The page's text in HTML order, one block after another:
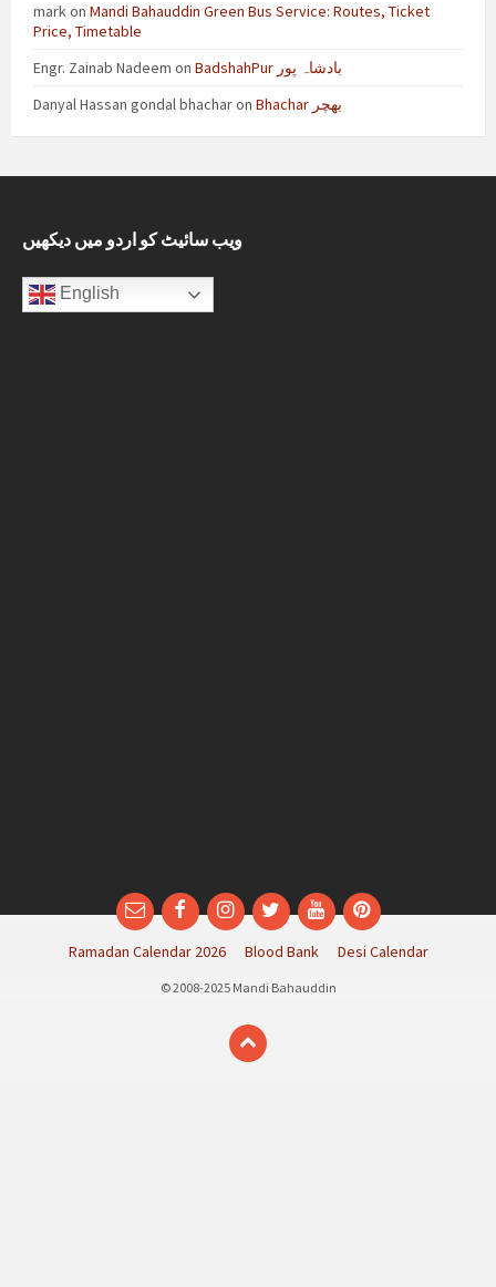
markon Mandi Bahauddin Green Bus Service: Routes, Ticket
Price, Timetable
Engr. Zainab Nadeem on
BadshahPur بادشاہ پور
Danyal Hassan gondal bhacharon Bhachar بھچر
ویب سائیٹ کو اردو میں دیکھیں
English
EmailFacebookInstagram
TwitterYouTubePinterest
Ramadan Calendar 2026 Blood Bank Desi Calendar
© 2008-2025 Mandi Bahauddin